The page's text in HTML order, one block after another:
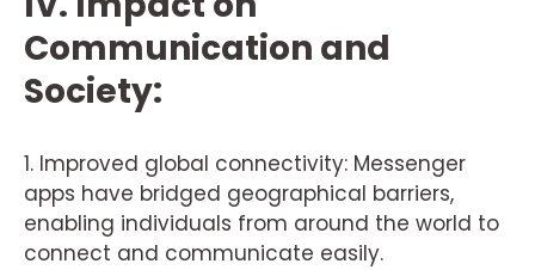
Communication and
Society:
1. Improved global connectivity: Messenger
apps have bridged geographical barriers,
enabling individuals from around the world to
connect and communicate easily.